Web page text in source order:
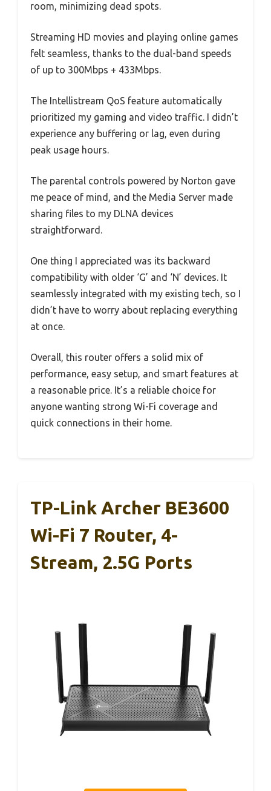
room, minimizing dead spots.
Streaming HD movies and playing online games
felt seamless, thanks to the dual-band speeds
of up to 300Mbps + 433Mbps.
The Intellistream QoS feature automatically
prioritized my gaming and video traffic. I didn’t
experience any buffering or lag, even during
peak usage hours.
The parental controls powered by Norton gave
me peace of mind, and the Media Server made
sharing files to my DLNA devices
straightforward.
One thing I appreciated was its backward
compatibility with older ‘G’ and ‘N’ devices. It
seamlessly integrated with my existing tech, so I
didn’t have to worry about replacing everything
at once.
Overall, this router offers a solid mix of
performance, easy setup, and smart features at
a reasonable price. It’s a reliable choice for
anyone wanting strong Wi-Fi coverage and
quick connections in their home.
TP-Link Archer BE3600
Wi-Fi 7 Router, 4-
Stream, 2.5G Ports